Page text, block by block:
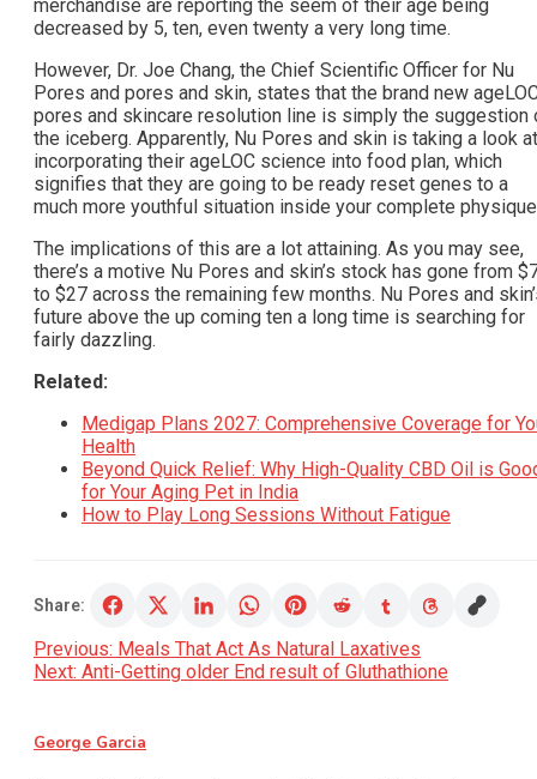
merchandise are reporting the seem of their age being
decreased by 5, ten, even twenty a very long time.
However, Dr. Joe Chang, the Chief Scientific Officer for Nu
Pores and pores and skin, states that the brand new
pores and skincare resolution line is simply the suggestion
the iceberg. Apparently, Nu Pores and skin is taking a look at
incorporating their ageLOC science into food plan, which
signifies that they are going to be ready reset genes to a
much more youthful situation inside your complete
The implications of this are a lot attaining. As you may see,
there’s a motive Nu Pores and skin’s stock has gone from
to $27 across the remaining few months. Nu Pores and
future above the up coming ten a long time is searching for
fairly dazzling.
Related:
Medigap Plans 2027: Comprehensive Coverage for
Health
Beyond Quick Relief: Why High-Quality CBD Oil is
for Your Aging Pet in India
How to Play Long Sessions Without Fatigue
Share:
Post
navigation
Previous: Meals That Act As Natural Laxatives
Next: Anti-Getting older End result of Gluthathione
George Garcia